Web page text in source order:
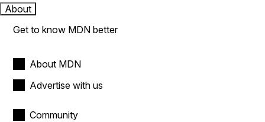
About
Get to know MDN better
About MDN
Advertise with us
Community